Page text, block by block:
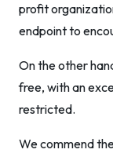
profit
endpoint to
On the other
free, with an
restricted.
We commend